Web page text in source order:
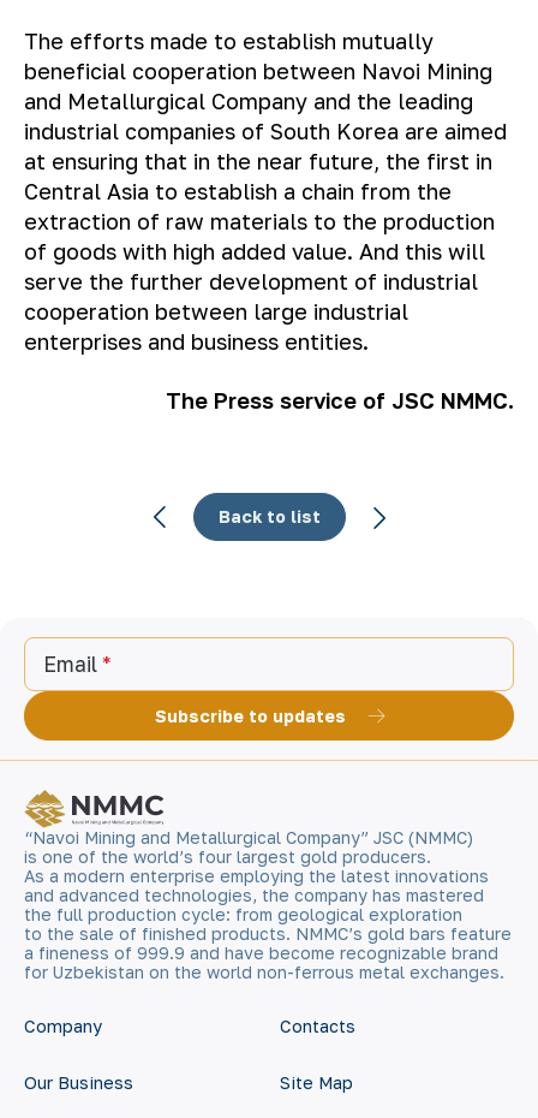
The efforts made to establish mutually
beneficial cooperation between Navoi Mining
and Metallurgical Company and the leading
industrial companies of South Korea are aimed
at ensuring that in the near future, the first in
Central Asia to establish a chain from the
extraction of raw materials to the production
of goods with high added value. And this will
serve the further development of industrial
cooperation between large industrial
enterprises and business entities.
The Press service of JSC NMMC.
Back to list
Email
Subscribe to updates
“Navoi Mining and Metallurgical Company” JSC (NMMC)
is one of the world’s four largest gold producers.
As a modern enterprise employing the latest innovations
and advanced technologies, the company has mastered
the full production cycle: from geological exploration
to the sale of finished products. NMMC’s gold bars feature
a fineness of 999.9 and have become recognizable brand
for Uzbekistan on the world non-ferrous metal exchanges.
Company
Our Business
Contacts
Site Map